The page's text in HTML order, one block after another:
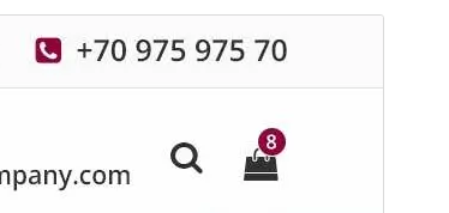
theme
is free but offers additional paid